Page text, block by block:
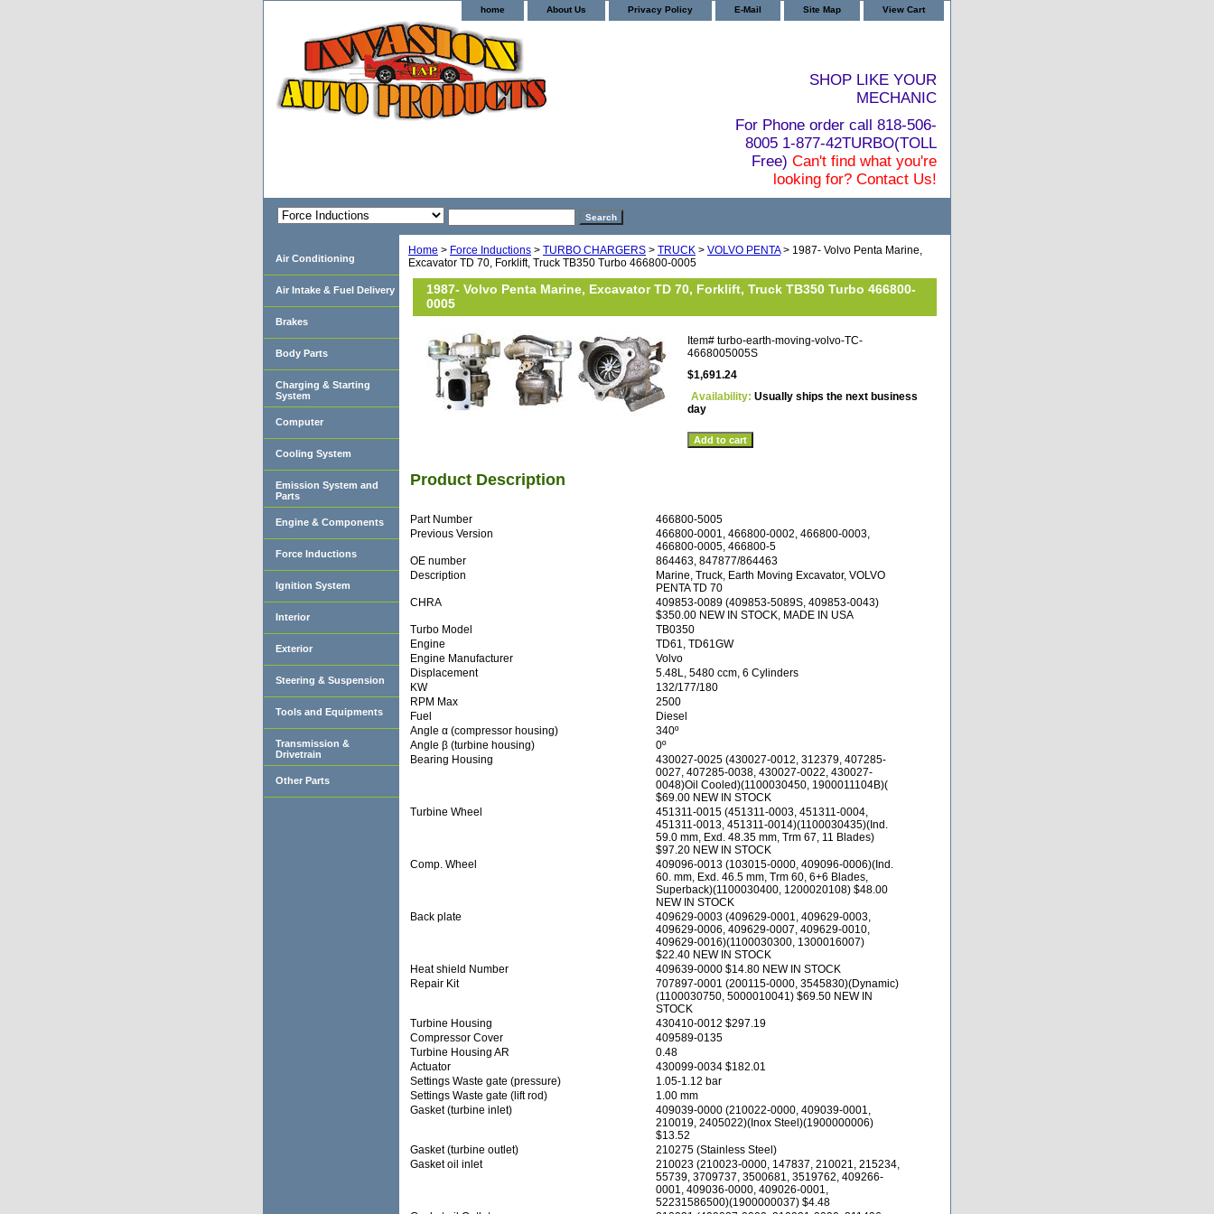
home About Us Privacy Policy E-Mail Site Map View Cart
SHOP LIKE YOUR
MECHANIC
For Phone order call 818-506-
8005 1-877-42TURBO(TOLL
Free) Can't find what you're
looking for? Contact Us!
Home > Force Inductions > TURBO CHARGERS > TRUCK > VOLVO PENTA> 1987- Volvo Penta Marine,
Excavator TD 70, Forklift, Truck TB350 Turbo 466800-0005
1987- Volvo Penta Marine, Excavator TD 70, Forklift, Truck TB350 Turbo 466800-
0005
Item# turbo-earth-moving-volvo-TC-
4668005005S
$1,691.24
Availability: Usually ships the next business
day
Product Description
Part Number
466800-5005
Previous Version
466800-0001, 466800-0002, 466800-0003,
466800-0005, 466800-5
OE number
864463, 847877/864463
Description
Marine, Truck, Earth Moving Excavator, VOLVO
PENTA TD 70
CHRA
409853-0089 (409853-5089S, 409853-0043)
$350.00 NEW IN STOCK, MADE IN USA
Turbo Model
TB0350
Engine
TD61, TD61GW
Engine Manufacturer
Volvo
Displacement
5.48L, 5480 ccm, 6 Cylinders
KW
132/177/180
RPM Max
2500
Fuel
Diesel
Angle α (compressor housing)
340º
Angle β (turbine housing)
0º
Bearing Housing
430027-0025 (430027-0012, 312379, 407285-
0027, 407285-0038, 430027-0022, 430027-
0048)Oil Cooled)(1100030450, 1900011104B)(
$69.00 NEW IN STOCK
Turbine Wheel
451311-0015 (451311-0003, 451311-0004,
451311-0013, 451311-0014)(1100030435)(Ind.
59.0 mm, Exd. 48.35 mm, Trm 67, 11 Blades)
$97.20 NEW IN STOCK
Comp. Wheel
409096-0013 (103015-0000, 409096-0006)(Ind.
60. mm, Exd. 46.5 mm, Trm 60, 6+6 Blades,
Superback)(1100030400, 1200020108) $48.00
NEW IN STOCK
Back plate
409629-0003 (409629-0001, 409629-0003,
409629-0006, 409629-0007, 409629-0010,
409629-0016)(1100030300, 1300016007)
$22.40 NEW IN STOCK
Heat shield Number
409639-0000 $14.80 NEW IN STOCK
Repair Kit
707897-0001 (200115-0000, 3545830)(Dynamic)
(1100030750, 5000010041) $69.50 NEW IN
STOCK
Turbine Housing
430410-0012 $297.19
Compressor Cover
409589-0135
Turbine Housing AR
0.48
Actuator
430099-0034 $182.01
Settings Waste gate (pressure)
1.05-1.12 bar
Settings Waste gate (lift rod)
1.00 mm
Gasket (turbine inlet)
409039-0000 (210022-0000, 409039-0001,
210019, 2405022)(Inox Steel)(1900000006)
$13.52
Gasket (turbine outlet)
210275 (Stainless Steel)
Gasket oil inlet
210023 (210023-0000, 147837, 210021, 215234,
55739, 3709737, 3500681, 3519762, 409266-
0001, 409036-0000, 409026-0001,
52231586500)(1900000037) $4.48
Air Conditioning
Air Intake & Fuel Delivery
Brakes
Body Parts
Charging & Starting
System
Computer
Cooling System
Emission System and
Parts
Engine & Components
Force Inductions
Ignition System
Interior
Exterior
Steering & Suspension
Tools and Equipments
Transmission &
Drivetrain
Other Parts